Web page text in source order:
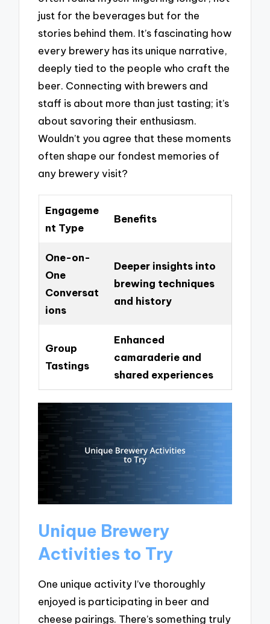
just for the beverages but for the
stories behind them. It’s fascinating how
every brewery has its unique narrative,
deeply tied to the people who craft the
beer. Connecting with brewers and
staff is about more than just tasting; it’s
about savoring their enthusiasm.
Wouldn’t you agree that these moments
often shape our fondest memories of
any brewery visit?
Engageme
nt Type
Benefits
One-on-
One
Conversat
ions
Deeper insights into
brewing techniques
and history
Group
Tastings
Enhanced
camaraderie and
shared experiences
Unique Brewery
Activities to Try
One unique activity I’ve thoroughly
enjoyed is participating in beer and
cheese pairings. There’s something truly